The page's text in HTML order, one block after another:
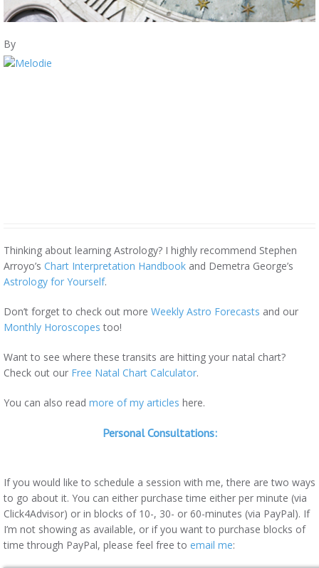
By
Thinking about learning Astrology? I highly recommend Stephen
Arroyo’s Chart Interpretation Handbook and Demetra George’s
Astrology for Yourself.
Don’t forget to check out more Weekly Astro Forecasts and our
Monthly Horoscopes too!
Want to see where these transits are hitting your natal chart?
Check out our Free Natal Chart Calculator.
You can also read more of my articles here.
Personal Consultations:
If you would like to schedule a session with me, there are two ways
to go about it. You can either purchase time either per minute (via
Click4Advisor) or in blocks of 10-, 30- or 60-minutes (via PayPal). If
I’m not showing as available, or if you want to purchase blocks of
time through PayPal, please feel free to email me: